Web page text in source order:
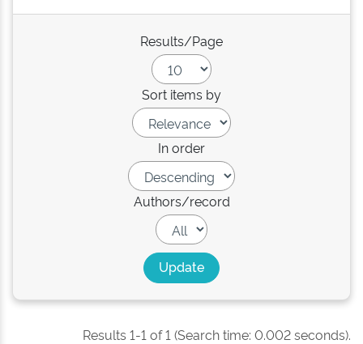
Results/Page
Sort items by
In order
Authors/record
Results 1-1 of 1 (Search time: 0.002 seconds).